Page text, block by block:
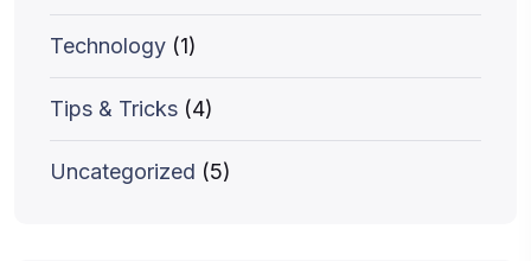
Technology (1)
Tips & Tricks (4)
Uncategorized (5)